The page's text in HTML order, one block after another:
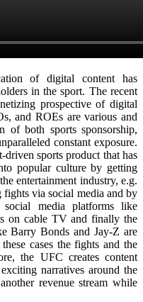
of digital content has
in the sport. The recent
prospective of digital
and ROEs are various and
of both sports sponsorship,
constant exposure.
sports product that has
popular culture by getting
entertainment industry, e.g.
fights via social media and by
media platforms like
on cable TV and finally the
Barry Bonds and Jay-Z are
cases the fights and the
the UFC creates content
narratives around the
revenue stream while